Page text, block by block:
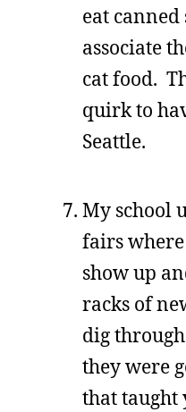
eat
associate
cat food.
quirk to
Seattle.
My school
fairs
show up
racks of
dig
they were
that taught